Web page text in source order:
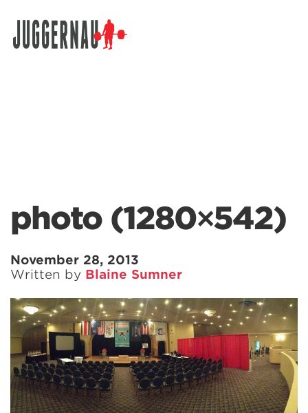
photo (1280×542)
November 28, 2013
Written by Blaine Sumner
Search for: